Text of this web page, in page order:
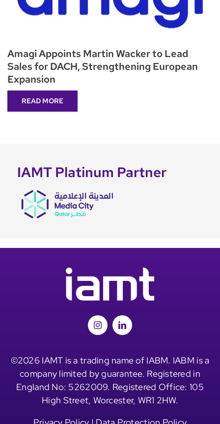
Amagi Appoints Martin Wacker to Lead
Sales for DACH, Strengthening European
Expansion
READ MORE
IAMT Platinum Partner
©2026 IAMT is a trading name of IABM. IABM is a
company limited by guarantee. Registered in
England No: 5262009. Registered Office: 105
High Street, Worcester, WR1 2HW.